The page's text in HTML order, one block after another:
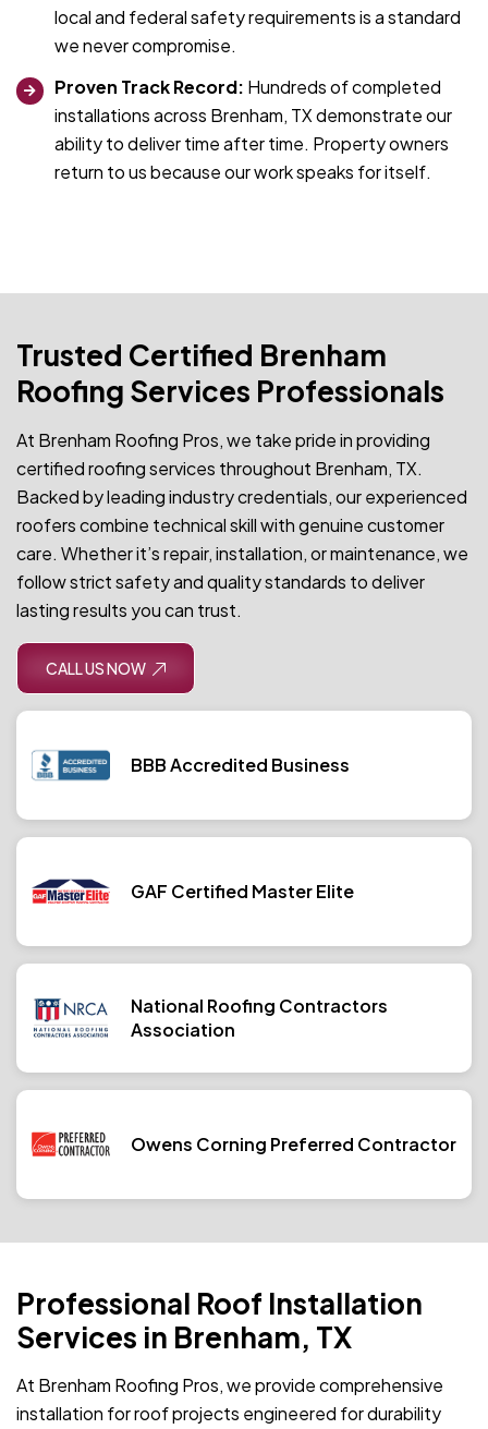
local and federal safety requirements is a standard
we never compromise.
Proven Track Record: Hundreds of completed
installations across Brenham, TX demonstrate our
ability to deliver time after time. Property owners
return to us because our work speaks for itself.
Trusted Certified Brenham
Roofing Services Professionals
At Brenham Roofing Pros, we take pride in providing
certified roofing services throughout Brenham, TX.
Backed by leading industry credentials, our experienced
roofers combine technical skill with genuine customer
care. Whether it’s repair, installation, or maintenance, we
follow strict safety and quality standards to deliver
lasting results you can trust.
CALL US NOW
BBB Accredited Business
GAF Certified Master Elite
National Roofing Contractors
Association
Owens Corning Preferred Contractor
Professional Roof Installation
Services in Brenham, TX
At Brenham Roofing Pros, we provide comprehensive
installation for roof projects engineered for durability